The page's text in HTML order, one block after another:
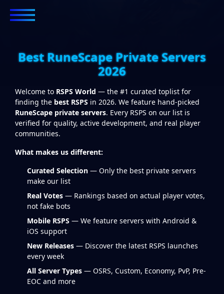
Best RuneScape Private Servers
2026
Welcome to RSPS World — the #1 curated toplist for
finding the best RSPS in 2026. We feature hand-picked
RuneScape private servers. Every RSPS on our list is
verified for quality, active development, and real player
communities.
What makes us different:
Curated Selection — Only the best private servers
make our list
Real Votes — Rankings based on actual player votes,
not fake bots
Mobile RSPS — We feature servers with Android &
iOS support
New Releases — Discover the latest RSPS launches
every week
All Server Types — OSRS, Custom, Economy, PvP, Pre-
EOC and more